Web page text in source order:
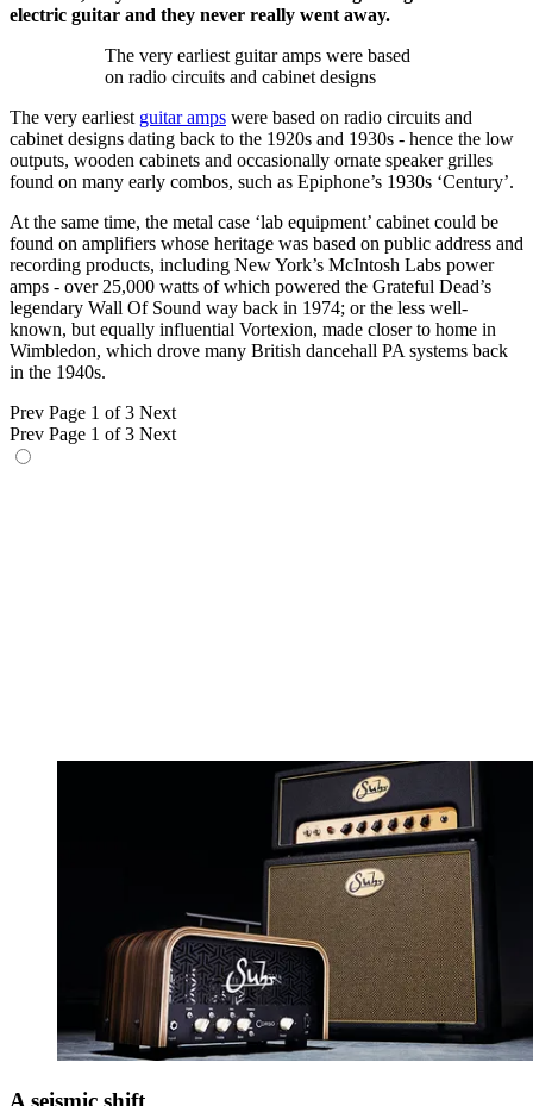
electric guitar and they never really went away.
The very earliest guitar amps were based
on radio circuits and cabinet designs
The very earliest guitar amps were based on radio circuits and
cabinet designs dating back to the 1920s and 1930s - hence the low
outputs, wooden cabinets and occasionally ornate speaker grilles
found on many early combos, such as Epiphone’s 1930s ‘Century’.
At the same time, the metal case ‘lab equipment’ cabinet could be
found on amplifiers whose heritage was based on public address and
recording products, including New York’s McIntosh Labs power
amps - over 25,000 watts of which powered the Grateful Dead’s
legendary Wall Of Sound way back in 1974; or the less well-
known, but equally influential Vortexion, made closer to home in
Wimbledon, which drove many British dancehall PA systems back
in the 1940s.
Prev Page 1 of 3 Next
Prev Page 1 of 3 Next
A seismic shift